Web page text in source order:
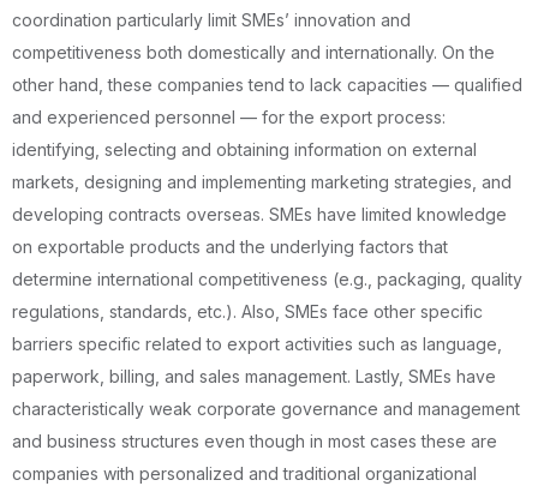
coordination particularly limit SMEs’ innovation and
competitiveness both domestically and internationally. On the
other hand, these companies tend to lack capacities — qualified
and experienced personnel — for the export process:
identifying, selecting and obtaining information on external
markets, designing and implementing marketing strategies, and
developing contracts overseas. SMEs have limited knowledge
on exportable products and the underlying factors that
determine international competitiveness (e.g., packaging, quality
regulations, standards, etc.). Also, SMEs face other specific
barriers specific related to export activities such as language,
paperwork, billing, and sales management. Lastly, SMEs have
characteristically weak corporate governance and management
and business structures even though in most cases these are
companies with personalized and traditional organizational